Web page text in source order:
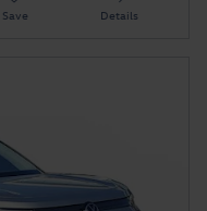
Save Details